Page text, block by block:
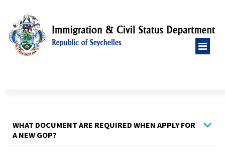
WHAT DOCUMENT ARE REQUIRED WHEN APPLY FOR
A NEW GOP?